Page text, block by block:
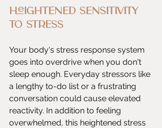
Heightened Sensitivity
to Stress
Your body's stress response system
goes into overdrive when you don't
sleep enough. Everyday stressors like
a lengthy to-do list or a frustrating
conversation could cause elevated
reactivity. In addition to feeling
overwhelmed, this heightened stress